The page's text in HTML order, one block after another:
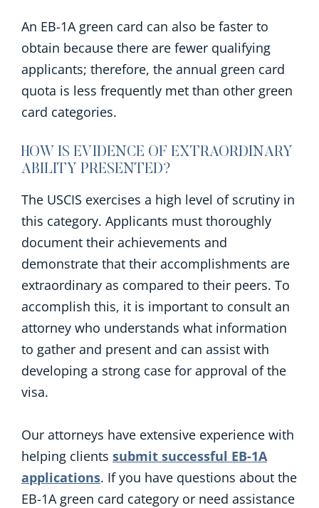
An EB-1A green card can also be faster to
obtain because there are fewer qualifying
applicants; therefore, the annual green card
quota is less frequently met than other green
card categories.
HOW IS EVIDENCE OF EXTRAORDINARY
ABILITY PRESENTED?
The USCIS exercises a high level of scrutiny in
this category. Applicants must thoroughly
document their achievements and
demonstrate that their accomplishments are
extraordinary as compared to their peers. To
accomplish this, it is important to consult an
attorney who understands what information
to gather and present and can assist with
developing a strong case for approval of the
visa.
Our attorneys have extensive experience with
helping clients submit successful EB-1A
applications. If you have questions about the
EB-1A green card category or need assistance